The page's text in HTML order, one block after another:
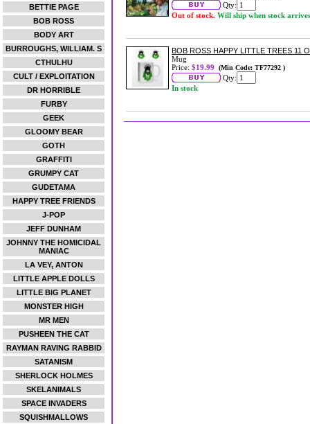
BETTIE PAGE
BOB ROSS
BODY ART
BURROUGHS, WILLIAM. S
CTHULHU
CULT / EXPLOITATION
DR HORRIBLE
FURBY
GEEK
GLOOMY BEAR
GOTH
GRAFFITI
GRUMPY CAT
GUDETAMA
HAPPY TREE FRIENDS
J-POP
JEFF DUNHAM
JOHNNY THE HOMICIDAL
MANIAC
LA VEY, ANTON
LITTLE APPLE DOLLS
LITTLE BIG PLANET
MONSTER HIGH
MR MEN
PUSHEEN THE CAT
RAYMAN RAVING RABBID
SATANISM
SHERLOCK HOLMES
SKELANIMALS
SPACE INVADERS
SQUISHMALLOWS
Qty:
Out of stock. Will ship when stock arrives
BOB ROSS HAPPY LITTLE TREES 11
Mug
Price: $19.99 (Min Code: TF77292 )
Qty:
In stock